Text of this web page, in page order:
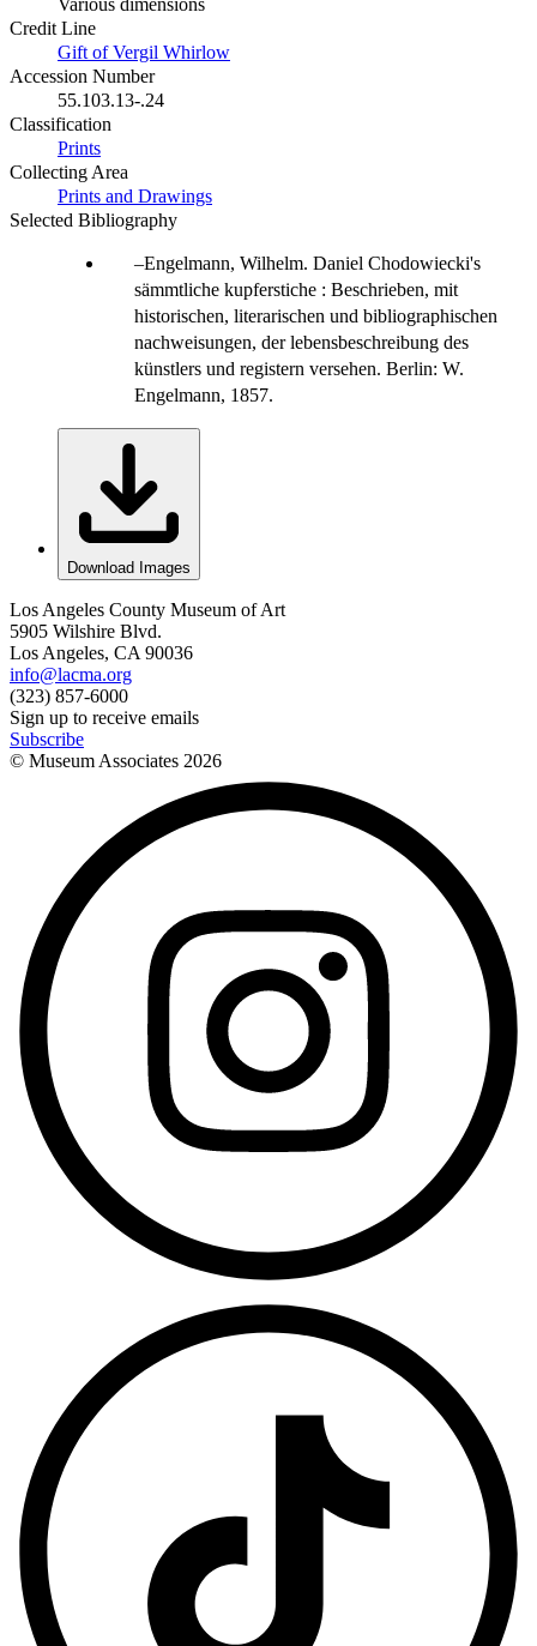
Credit Line
Gift of Vergil Whirlow
Accession Number
55.103.13-.24
Classification
Prints
Collecting Area
Prints and Drawings
Selected Bibliography
Engelmann, Wilhelm. Daniel Chodowiecki's
sämmtliche kupferstiche : Beschrieben, mit
historischen, literarischen und bibliographischen
nachweisungen, der lebensbeschreibung des
künstlers und registern versehen. Berlin: W.
Engelmann, 1857.
Download Images
Los Angeles County Museum of Art
5905 Wilshire Blvd.
Los Angeles, CA 90036
info@lacma.org
(323) 857-6000
Sign up to receive emails
Subscribe
© Museum Associates 2026